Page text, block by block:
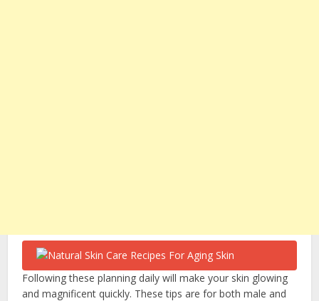
Following these planning daily will make your skin glowing
and magnificent quickly. These tips are for both male and